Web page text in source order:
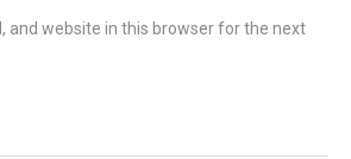
and website in this browser for the next